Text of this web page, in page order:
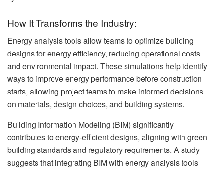
How It Transforms the Industry:
Energy analysis tools allow teams to optimize building
designs for energy efficiency, reducing operational costs
and environmental impact. These simulations help identify
ways to improve energy performance before construction
starts, allowing project teams to make informed decisions
on materials, design choices, and building systems.
Building Information Modeling (BIM) significantly
contributes to energy-efficient designs, aligning with green
building standards and regulatory requirements. A study
suggests that integrating BIM with energy analysis tools